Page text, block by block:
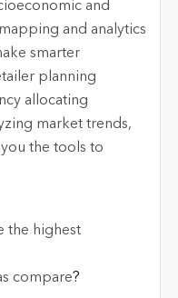
and
and analytics
smarter
planning
allocating
market trends,
you the tools to
the highest
compare?